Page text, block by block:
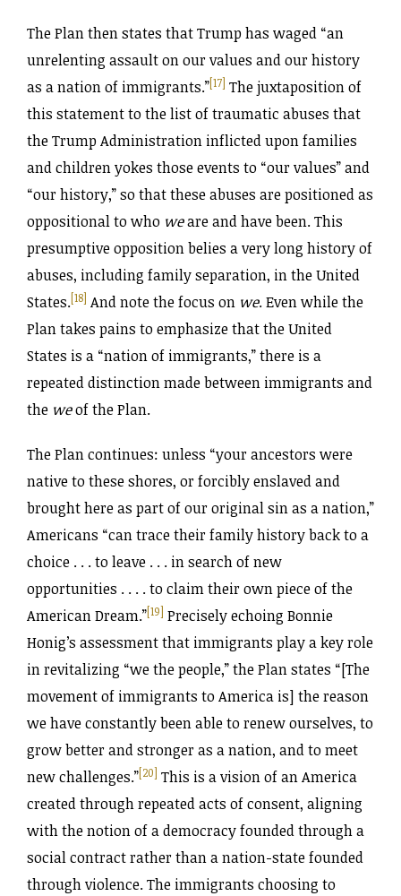
The Plan then states that Trump has waged “an
unrelenting assault on our values and our history
as a nation of immigrants.”[17] The juxtaposition of
this statement to the list of traumatic abuses that
the Trump Administration inflicted upon families
and children yokes those events to “our values” and
“our history,” so that these abuses are positioned as
oppositional to who weare and have been. This
presumptive opposition belies a very long history of
abuses, including family separation, in the United
States.[18] And note the focus on we. Even while the
Plan takes pains to emphasize that the United
States is a “nation of immigrants,” there is a
repeated distinction made between immigrants and
the weof the Plan.
The Plan continues: unless “your ancestors were
native to these shores, or forcibly enslaved and
brought here as part of our original sin as a nation,”
Americans “can trace their family history back to a
choice . . . to leave . . . in search of new
opportunities . . . . to claim their own piece of the
American Dream.”[19] Precisely echoing Bonnie
Honig’s assessment that immigrants play a key role
in revitalizing “we the people,” the Plan states “[The
movement of immigrants to America is] the reason
we have constantly been able to renew ourselves, to
grow better and stronger as a nation, and to meet
new challenges.”[20] This is a vision of an America
created through repeated acts of consent, aligning
with the notion of a democracy founded through a
social contract rather than a nation-state founded
through violence. The immigrants choosing to